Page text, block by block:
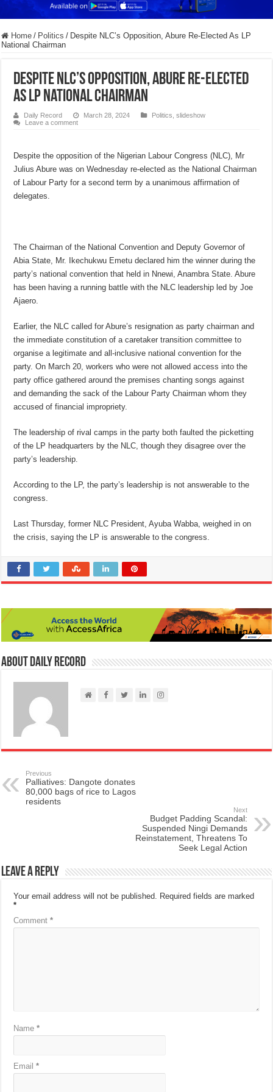
Home / Politics / Despite NLC’s Opposition, Abure Re-Elected As LP
National Chairman
Despite NLC’s Opposition, Abure Re-Elected
As LP National Chairman
Daily Record March 28, 2024 Politics ,slideshow
Leave a comment
Despite the opposition of the Nigerian Labour Congress (NLC), Mr
Julius Abure was on Wednesday re-elected as the National Chairman
of Labour Party for a second term by a unanimous affirmation of
delegates.
The Chairman of the National Convention and Deputy Governor of
Abia State, Mr. Ikechukwu Emetu declared him the winner during the
party’s national convention that held in Nnewi, Anambra State. Abure
has been having a running battle with the NLC leadership led by Joe
Ajaero.
Earlier, the NLC called for Abure’s resignation as party chairman and
the immediate constitution of a caretaker transition committee to
organise a legitimate and all-inclusive national convention for the
party. On March 20, workers who were not allowed access into the
party office gathered around the premises chanting songs against
and demanding the sack of the Labour Party Chairman whom they
accused of financial impropriety.
The leadership of rival camps in the party both faulted the picketting
of the LP headquarters by the NLC, though they disagree over the
party’s leadership.
According to the LP, the party’s leadership is not answerable to the
congress.
Last Thursday, former NLC President, Ayuba Wabba, weighed in on
the crisis, saying the LP is answerable to the congress.
About Daily Record
Previous
Palliatives: Dangote donates
80,000 bags of rice to Lagos
residents
Next
Budget Padding Scandal:
Suspended Ningi Demands
Reinstatement, Threatens To
Seek Legal Action
Leave a Reply
Your email address will not be published. Required fields are marked
*
Comment*
Name*
Email*